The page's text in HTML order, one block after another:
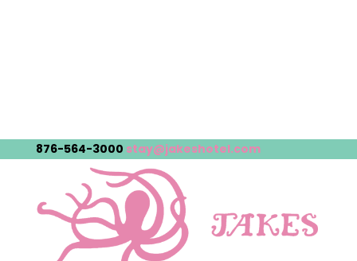
876-564-3000 stay@jakeshotel.com